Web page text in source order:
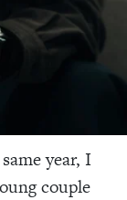
year, I
couple